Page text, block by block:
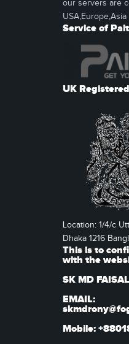
our servers are
USA,Europe,Asia
Service of
UK
Location: 1/4/c
Dhaka 1216
This is to
with the
SK MD
EMAIL:
Mobile: